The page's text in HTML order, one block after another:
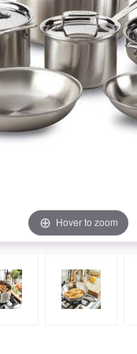
Hover to zoom